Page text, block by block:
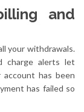
and
your withdrawals.
charge alerts let
has been
has failed so